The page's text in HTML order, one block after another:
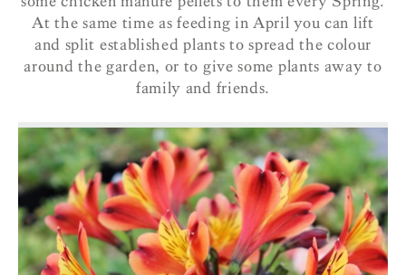
At the same time as feeding in April you can lift
and split established plants to spread the colour
around the garden, or to give some plants away to
family and friends.